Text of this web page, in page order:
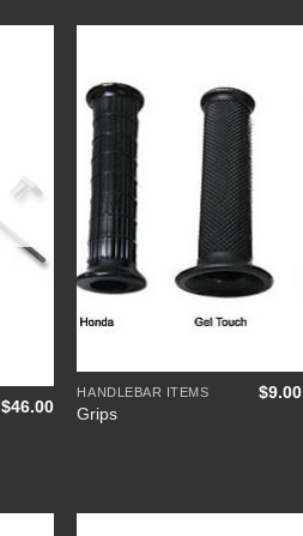
$46.00
HANDLEBAR ITEMS
Grips
$9.00